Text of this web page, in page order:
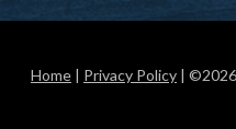
Home | Privacy Policy |